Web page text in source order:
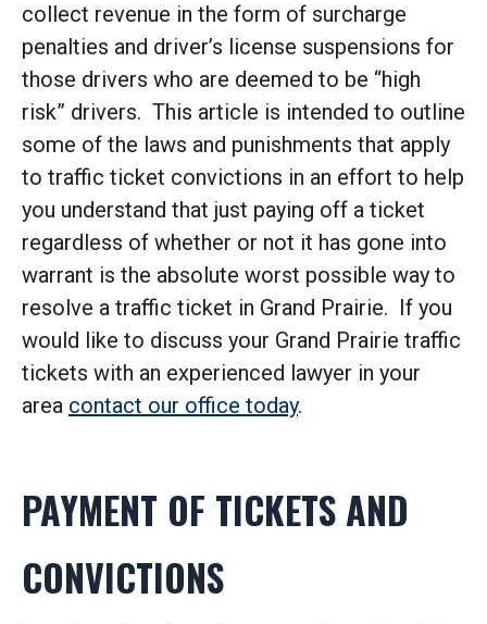
collect revenue in the form of surcharge
penalties and driver’s license suspensions for
those drivers who are deemed to be “high
risk” drivers. This article is intended to outline
some of the laws and punishments that apply
to traffic ticket convictions in an effort to help
you understand that just paying off a ticket
regardless of whether or not it has gone into
warrant is the absolute worst possible way to
resolve a traffic ticket in Grand Prairie. If you
would like to discuss your Grand Prairie traffic
tickets with an experienced lawyer in your
area contact our office today.
PAYMENT OF TICKETS AND
CONVICTIONS